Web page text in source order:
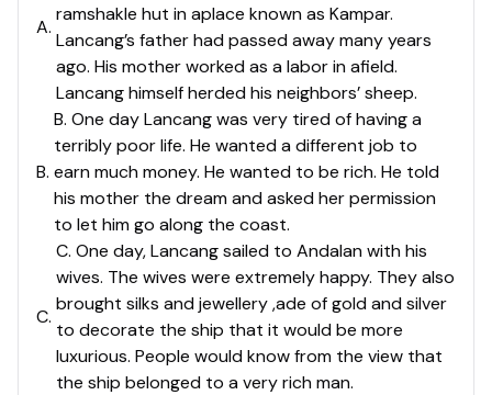
A.
ramshakle hut in aplace known as Kampar.
Lancang’s father had passed away many years
ago. His mother worked as a labor in afield.
Lancang himself herded his neighbors’ sheep.
B.
B. One day Lancang was very tired of having a
terribly poor life. He wanted a different job to
earn much money. He wanted to be rich. He told
his mother the dream and asked her permission
to let him go along the coast.
C.
C. One day, Lancang sailed to Andalan with his
wives. The wives were extremely happy. They also
brought silks and jewellery ,ade of gold and silver
to decorate the ship that it would be more
luxurious. People would know from the view that
the ship belonged to a very rich man.